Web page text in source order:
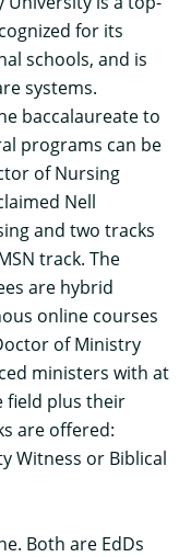
for its
schools, and is
systems.
baccalaureate to
programs can be
of Nursing
Nell
and two tracks
track. The
are hybrid
online courses
of Ministry
ministers with at
field plus their
are offered:
Witness or Biblical
Both are EdDs